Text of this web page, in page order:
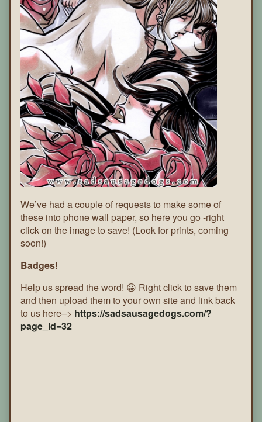
We’ve had a couple of requests to make some of
these into phone wall paper, so here you go -right
click on the image to save! (Look for prints, coming
soon!)
Badges!
Help us spread the word! 😀 Right click to save them
and then upload them to your own site and link back
to us here–> https://sadsausagedogs.com/?
page_id=32